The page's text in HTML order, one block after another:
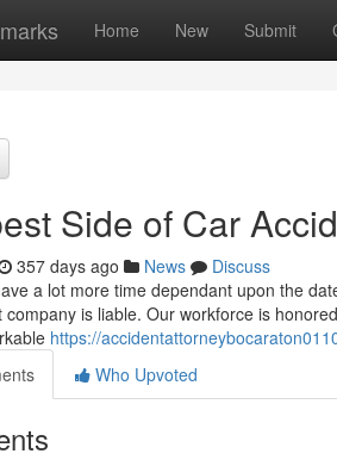
Home New Submit
Side of Car
357 days ago News
Discuss
a lot more time dependant upon the
company is liable. Our workforce is
https://
Who Upvoted